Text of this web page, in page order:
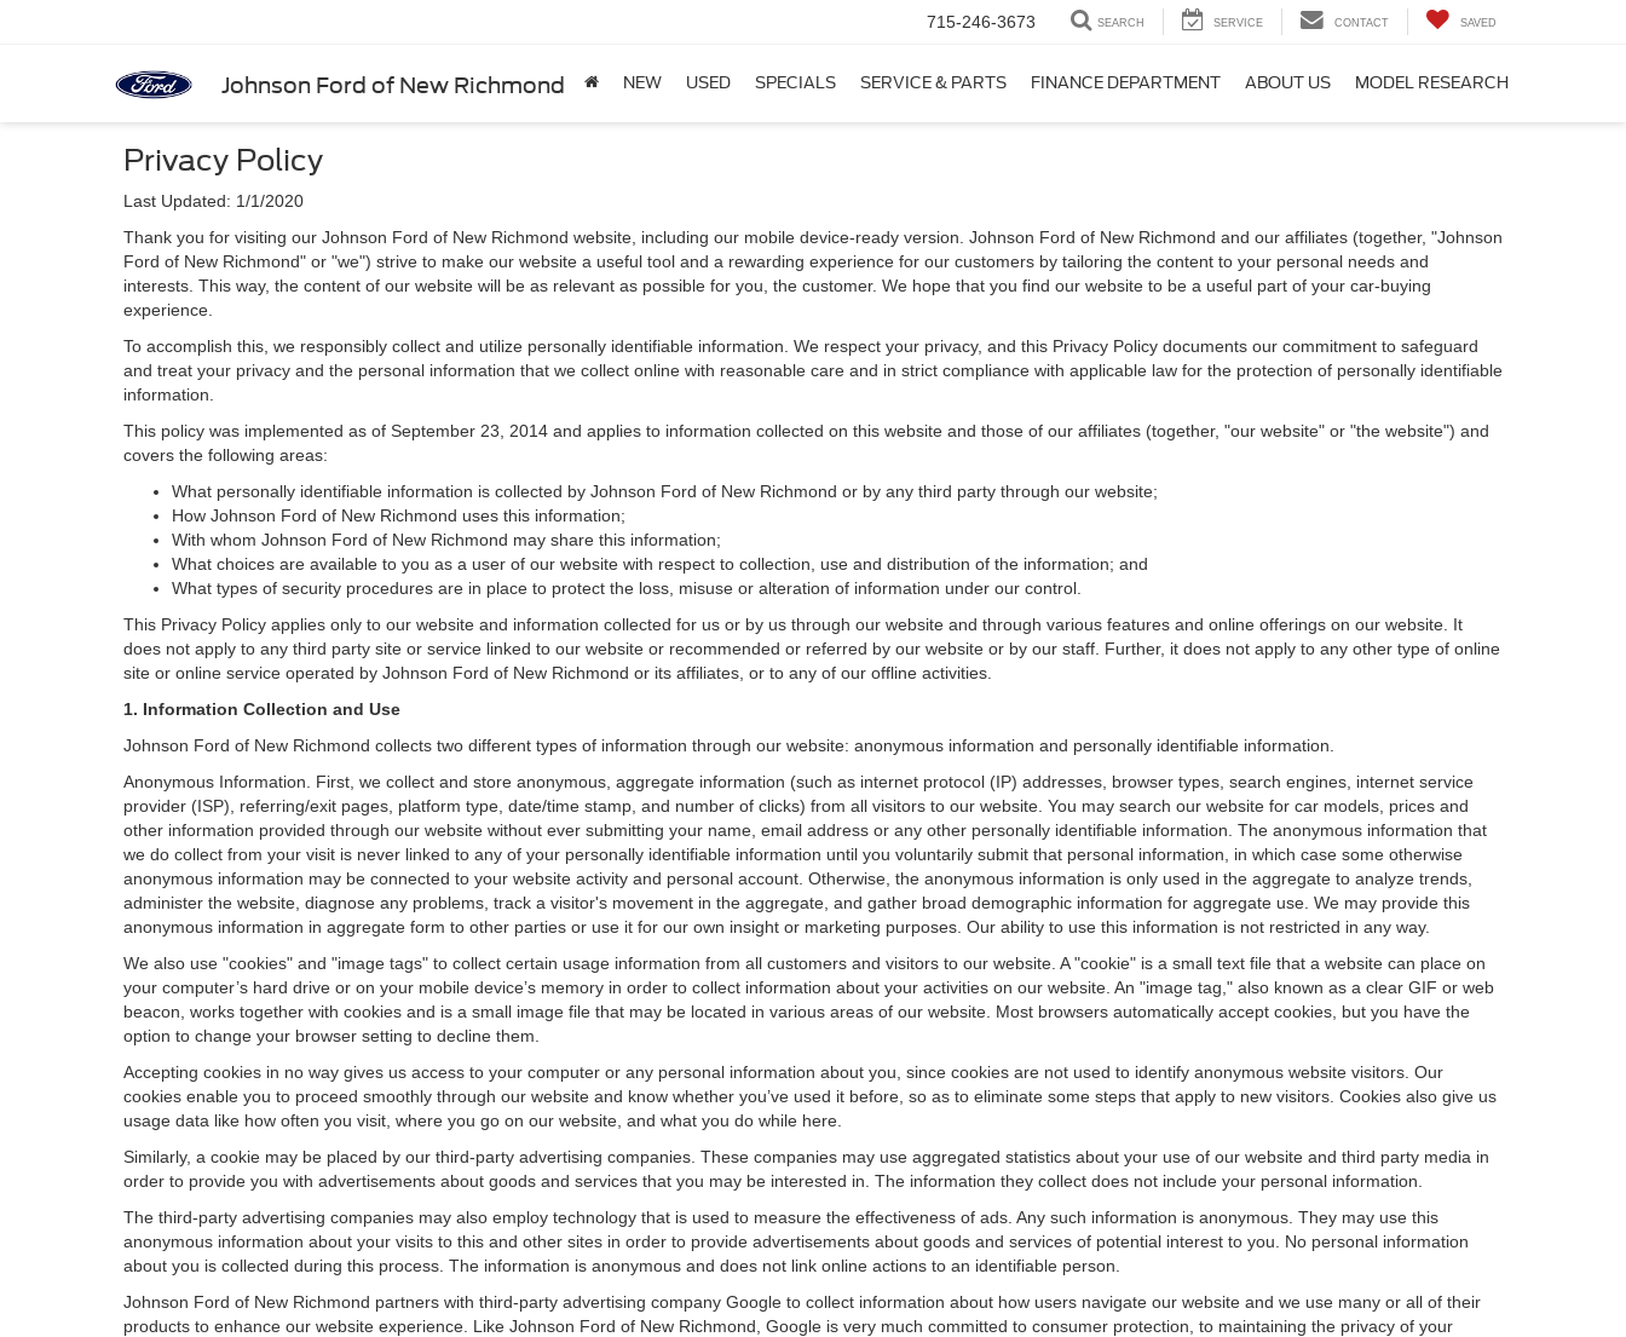
Johnson Ford of New Richmond
715-246-3673 SEARCH SERVICE CONTACT SAVED
NEW USED SPECIALS SERVICE & PARTS FINANCE DEPARTMENT ABOUT US MODEL RESEARCH
Privacy Policy
Last Updated: 1/1/2020
Thank you for visiting our Johnson Ford of New Richmond website, including our mobile device-ready version. Johnson Ford of New Richmond and our affiliates (together, "Johnson
Ford of New Richmond" or "we") strive to make our website a useful tool and a rewarding experience for our customers by tailoring the content to your personal needs and
interests. This way, the content of our website will be as relevant as possible for you, the customer. We hope that you find our website to be a useful part of your car-buying
experience.
To accomplish this, we responsibly collect and utilize personally identifiable information. We respect your privacy, and this Privacy Policy documents our commitment to safeguard
and treat your privacy and the personal information that we collect online with reasonable care and in strict compliance with applicable law for the protection of personally identifiable
information.
This policy was implemented as of September 23, 2014 and applies to information collected on this website and those of our affiliates (together, "our website" or "the website") and
covers the following areas:
What personally identifiable information is collected by Johnson Ford of New Richmond or by any third party through our website;
How Johnson Ford of New Richmond uses this information;
With whom Johnson Ford of New Richmond may share this information;
What choices are available to you as a user of our website with respect to collection, use and distribution of the information; and
What types of security procedures are in place to protect the loss, misuse or alteration of information under our control.
This Privacy Policy applies only to our website and information collected for us or by us through our website and through various features and online offerings on our website. It
does not apply to any third party site or service linked to our website or recommended or referred by our website or by our staff. Further, it does not apply to any other type of online
site or online service operated by Johnson Ford of New Richmond or its affiliates, or to any of our offline activities.
1. Information Collection and Use
Johnson Ford of New Richmond collects two different types of information through our website: anonymous information and personally identifiable information.
Anonymous Information. First, we collect and store anonymous, aggregate information (such as internet protocol (IP) addresses, browser types, search engines, internet service
provider (ISP), referring/exit pages, platform type, date/time stamp, and number of clicks) from all visitors to our website. You may search our website for car models, prices and
other information provided through our website without ever submitting your name, email address or any other personally identifiable information. The anonymous information that
we do collect from your visit is never linked to any of your personally identifiable information until you voluntarily submit that personal information, in which case some otherwise
anonymous information may be connected to your website activity and personal account. Otherwise, the anonymous information is only used in the aggregate to analyze trends,
administer the website, diagnose any problems, track a visitor's movement in the aggregate, and gather broad demographic information for aggregate use. We may provide this
anonymous information in aggregate form to other parties or use it for our own insight or marketing purposes. Our ability to use this information is not restricted in any way.
We also use "cookies" and "image tags" to collect certain usage information from all customers and visitors to our website. A "cookie" is a small text file that a website can place on
your computer’s hard drive or on your mobile device’s memory in order to collect information about your activities on our website. An "image tag," also known as a clear GIF or web
beacon, works together with cookies and is a small image file that may be located in various areas of our website. Most browsers automatically accept cookies, but you have the
option to change your browser setting to decline them.
Accepting cookies in no way gives us access to your computer or any personal information about you, since cookies are not used to identify anonymous website visitors. Our
cookies enable you to proceed smoothly through our website and know whether you’ve used it before, so as to eliminate some steps that apply to new visitors. Cookies also give us
usage data like how often you visit, where you go on our website, and what you do while here.
Similarly, a cookie may be placed by our third-party advertising companies. These companies may use aggregated statistics about your use of our website and third party media in
order to provide you with advertisements about goods and services that you may be interested in. The information they collect does not include your personal information.
The third-party advertising companies may also employ technology that is used to measure the effectiveness of ads. Any such information is anonymous. They may use this
anonymous information about your visits to this and other sites in order to provide advertisements about goods and services of potential interest to you. No personal information
about you is collected during this process. The information is anonymous and does not link online actions to an identifiable person.
Johnson Ford of New Richmond partners with third-party advertising company Google to collect information about how users navigate our website and we use many or all of their
products to enhance our website experience. Like Johnson Ford of New Richmond, Google is very much committed to consumer protection, to maintaining the privacy of your